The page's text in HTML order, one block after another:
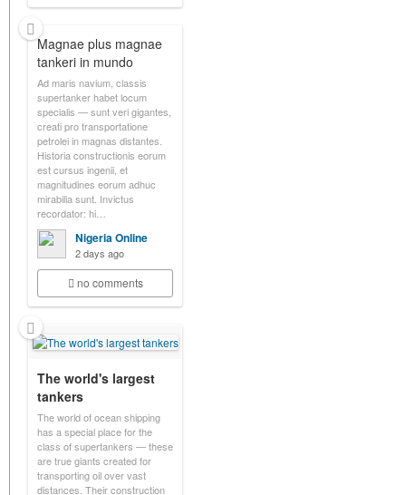
Magnae plus magnae
tankeri in mundo
Ad maris navium, classis
supertanker habet locum
specialis — sunt veri gigantes,
creati pro transportatione
petrolei in magnas distantes.
Historia constructionis eorum
est cursus ingenii, et
magnitudines eorum adhuc
mirabilia sunt. Invictus
recordator: hi…
Nigeria Online
2 days ago
no comments
The world's largest
tankers
The world of ocean shipping
has a special place for the
class of supertankers — these
are true giants created for
transporting oil over vast
distances. Their construction